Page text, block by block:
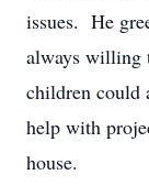
issues. He
always willing
children could
help with
house.